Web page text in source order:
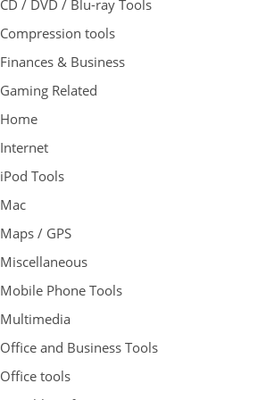
CD / DVD / Blu-ray Tools
Compression tools
Finances & Business
Gaming Related
Home
Internet
iPod Tools
Mac
Maps / GPS
Miscellaneous
Mobile Phone Tools
Multimedia
Office and Business Tools
Office tools